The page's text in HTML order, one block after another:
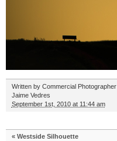
Written by Commercial Photographer
Jaime Vedres
September 1st, 2010 at 11:44 am
« Westside Silhouette